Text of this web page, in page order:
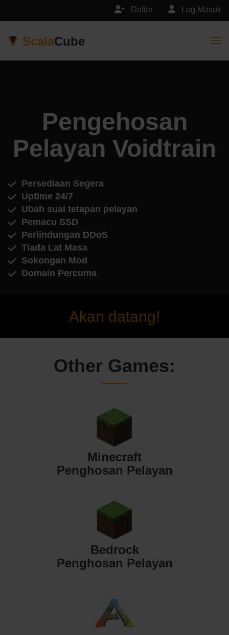
Log Masuk
Daftar
ScalaCube
Pengehosan
Pelayan Voidtrain
Persediaan Segera
Uptime 24/7
Ubah suai tetapan pelayan
Pemacu SSD
Perlindungan DDoS
Tiada Lat Masa
Sokongan Mod
Domain Percuma
Akan datang!
Other Games:
Minecraft
Penghosan Pelayan
Bedrock
Penghosan Pelayan